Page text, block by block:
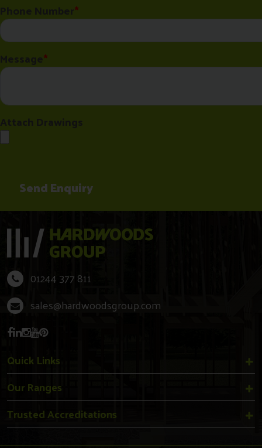
01244 377 811
sales@hardwoodsgroup.com
Quick Links
Our Ranges
Trusted Accreditations